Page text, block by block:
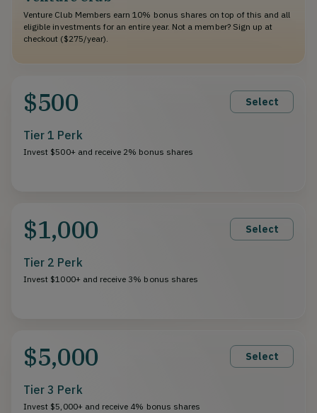
Venture Club Members earn 10% bonus shares on top of this and all
eligible investments for an entire year. Not a member? Sign up at
checkout ($275/year).
$500 Select
Tier 1 Perk
Invest $500+ and receive 2% bonus shares
$1,000 Select
Tier 2 Perk
Invest $1000+ and receive 3% bonus shares
$5,000 Select
Tier 3 Perk
Invest $5,000+ and receive 4% bonus shares